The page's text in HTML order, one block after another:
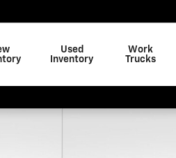
Used
Inventory
Work
Trucks